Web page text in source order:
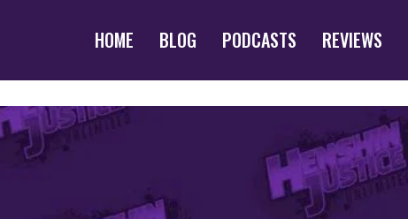
HOME BLOG PODCASTS REVIEWS